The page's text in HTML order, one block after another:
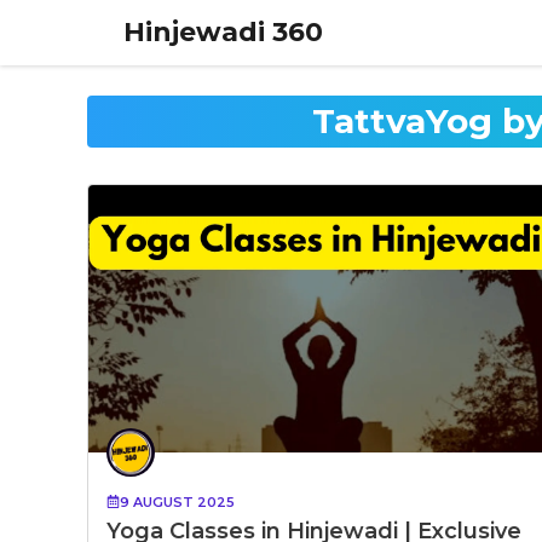
content
Hinjewadi 360
TattvaYog
9 AUGUST 2025
Yoga Classes in Hinjewadi | Exclusive